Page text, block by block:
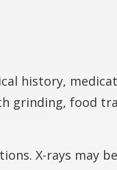
history,
grinding, food
X-rays may